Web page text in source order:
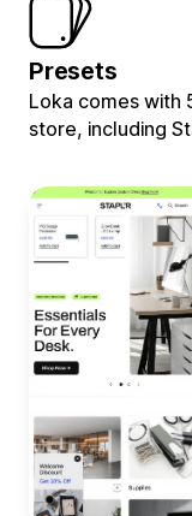
Presets
Loka comes with
store, including